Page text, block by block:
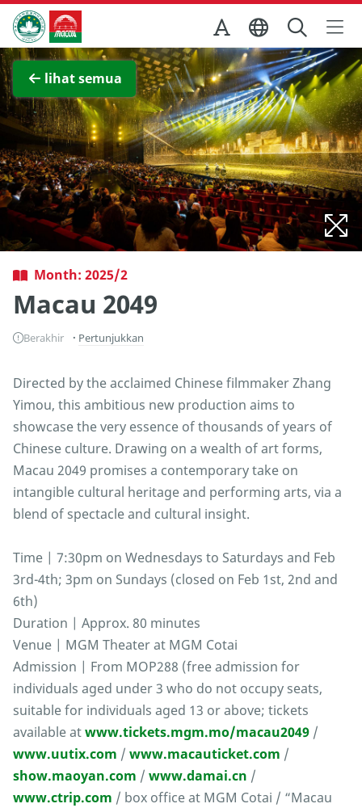
Skip to Main Content
Kantor Pariwisata Pemerintah Macau
lihat semua
Lihat layar penuh
Month: 2025/2
Macau 2049
Berakhir Pertunjukkan
Directed by the acclaimed Chinese filmmaker Zhang
Yimou, this ambitious new production aims to
showcase the very essence of thousands of years of
Chinese culture. Drawing on a wealth of art forms,
Macau 2049 promises a contemporary take on
intangible cultural heritage and performing arts, via a
blend of spectacle and cultural insight.
Time | 7:30pm on Wednesdays to Saturdays and Feb
3rd-4th; 3pm on Sundays (closed on Feb 1st, 2nd and
6th)
Duration | Approx. 80 minutes
Venue | MGM Theater at MGM Cotai
Admission | From MOP288 (free admission for
individuals aged under 3 who do not occupy seats,
suitable for individuals aged 13 or above; tickets
available atwww.tickets.mgm.mo/macau2049 /
www.uutix.com / www.macauticket.com /
show.maoyan.com / www.damai.cn /
www.ctrip.com / box office at MGM Cotai / “Macau